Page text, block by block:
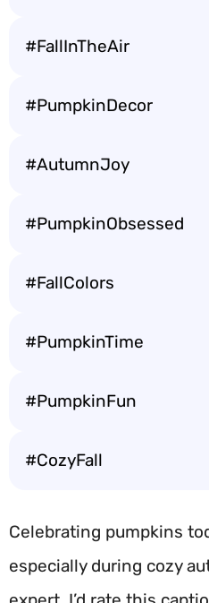
#FallInTheAir
#PumpkinDecor
#AutumnJoy
#PumpkinObsessed
#FallColors
#PumpkinTime
#PumpkinFun
#CozyFall
Celebrating pumpkins
especially during cozy